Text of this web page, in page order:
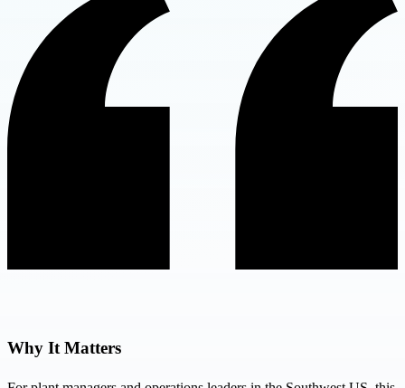
Why It Matters